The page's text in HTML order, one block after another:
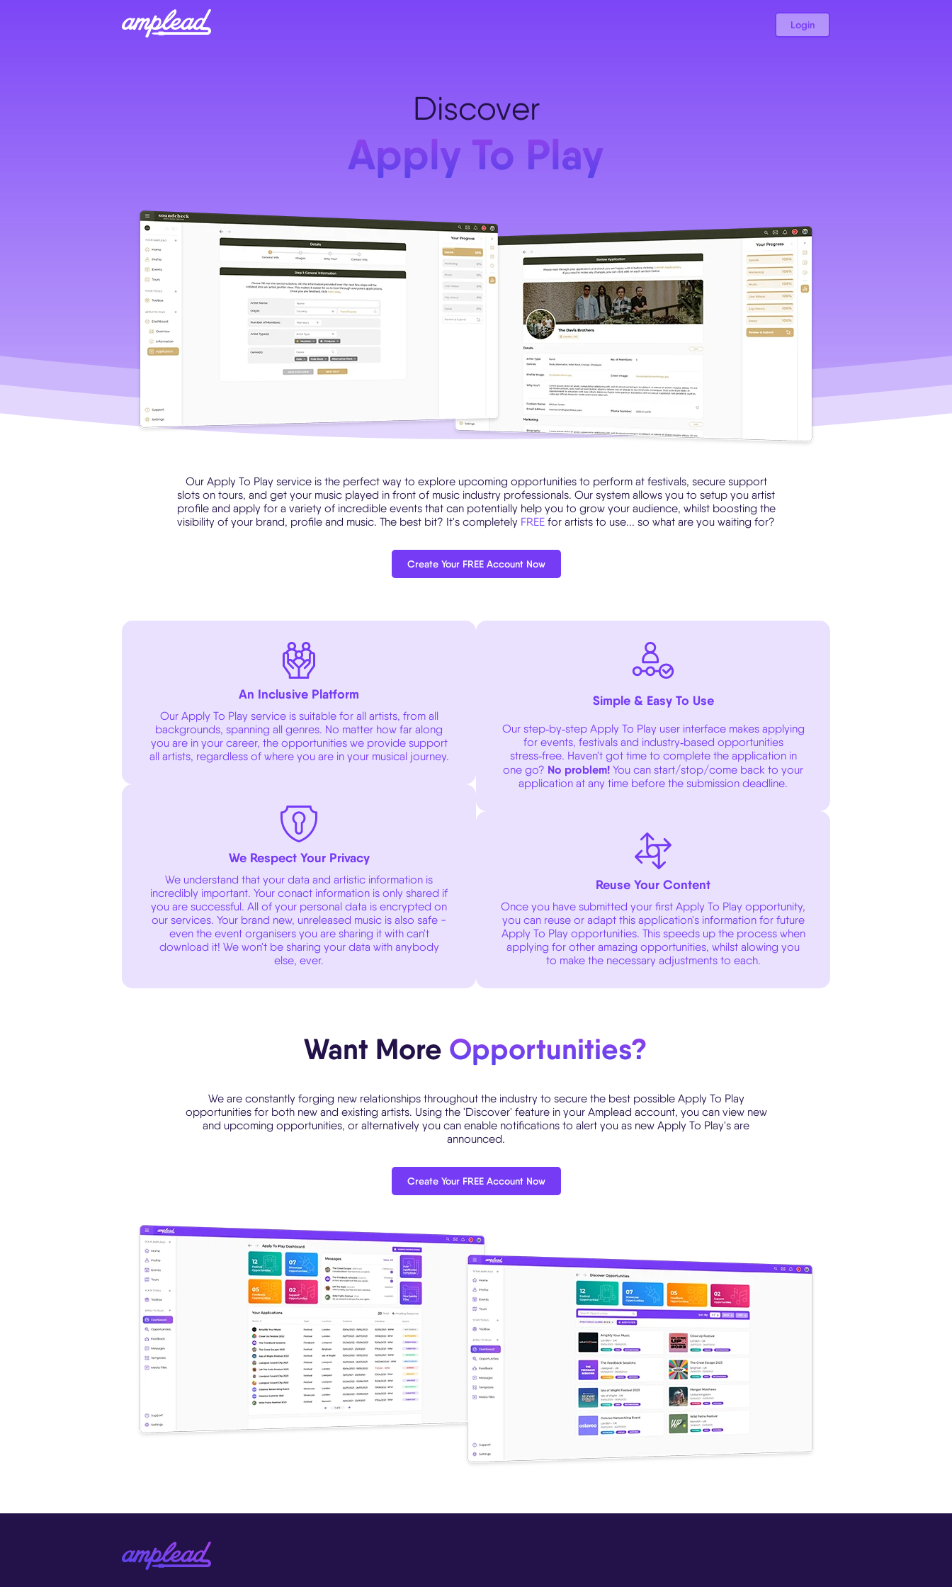
Login
Discover
Apply To Play
Our Apply To Play service is the perfect way to explore upcoming opportunities to perform at festivals, secure support
slots on tours, and get your music played in front of music industry professionals. Our system allows you to setup you artist
profile and apply for a variety of incredible events that can potentially help you to grow your audience, whilst boosting the
visibility of your brand, profile and music. The best bit? It's completely FREE for artists to use... so what are you waiting for?
Create Your FREE Account Now
An Inclusive Platform
Our Apply To Play service is suitable for all artists, from all
backgrounds, spanning all genres. No matter how far along
you are in your career, the opportunities we provide support
all artists, regardless of where you are in your musical journey.
We Respect Your Privacy
We understand that your data and artistic information is
incredibly important. Your conact information is only shared if
you are successful. All of your personal data is encrypted on
our services. Your brand new, unreleased music is also safe -
even the event organisers you are sharing it with can't
download it! We won't be sharing your data with anybody
else, ever.
Simple & Easy To Use
Our step‑by‑step Apply To Play user interface makes applying
for events, festivals and industry‑based opportunities
stress‑free. Haven't got time to complete the application in
one go? No problem! You can start/stop/come back to your
application at any time before the submission deadline.
Reuse Your Content
Once you have submitted your first Apply To Play opportunity,
you can reuse or adapt this application's information for future
Apply To Play opportunities. This speeds up the process when
applying for other amazing opportunities, whilst alowing you
to make the necessary adjustments to each.
Want More Opportunities?
We are constantly forging new relationships throughout the industry to secure the best possible Apply To Play
opportunities for both new and existing artists. Using the 'Discover' feature in your Amplead account, you can view new
and upcoming opportunities, or alternatively you can enable notifications to alert you as new Apply To Play's are
announced.
Create Your FREE Account Now